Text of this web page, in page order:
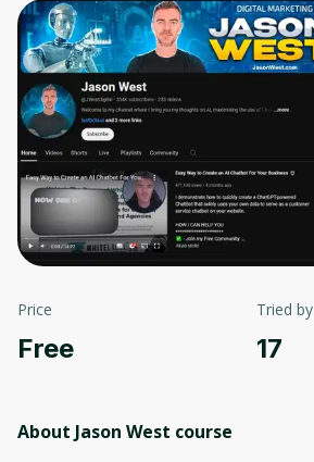
Price
Free
Tried by
17
About Jason West course